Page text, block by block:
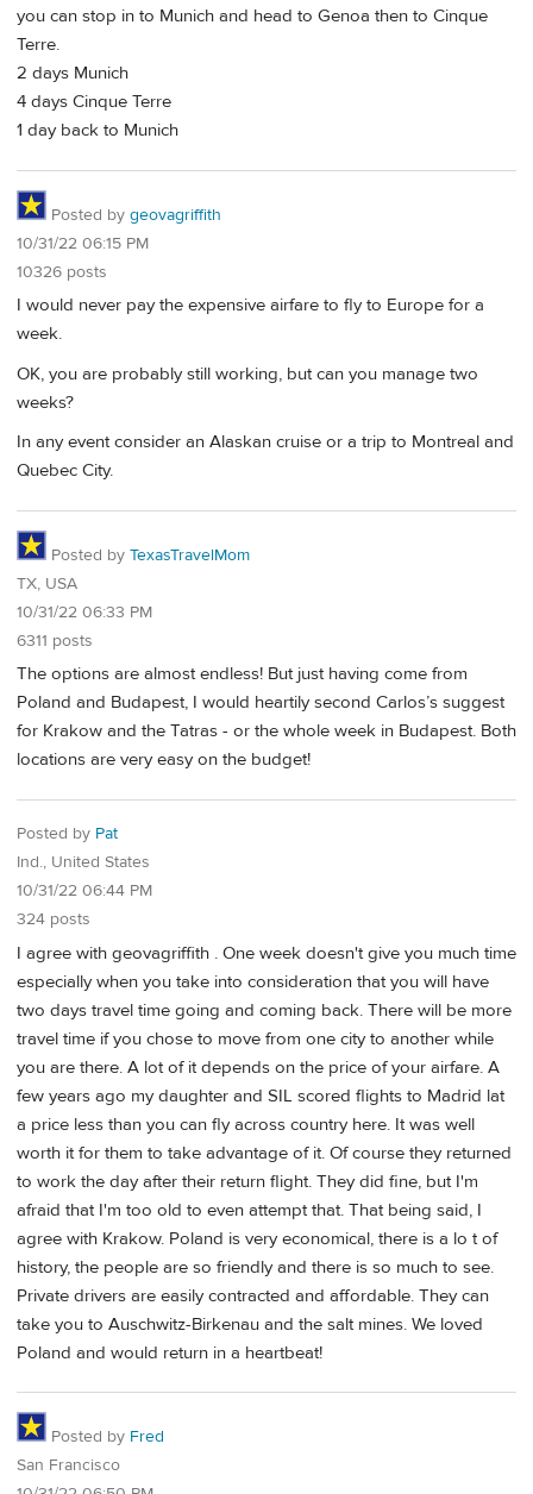
you can stop in to Munich and head to Genoa then to Cinque
Terre.
2 days Munich
4 days Cinque Terre
1 day back to Munich
Posted by geovagriffith
10/31/22 06:15 PM
10326 posts
I would never pay the expensive airfare to fly to Europe for a
week.
OK, you are probably still working, but can you manage two
weeks?
In any event consider an Alaskan cruise or a trip to Montreal and
Quebec City.
Posted by TexasTravelMom
TX, USA
10/31/22 06:33 PM
6311 posts
The options are almost endless! But just having come from
Poland and Budapest, I would heartily second Carlos’s suggest
for Krakow and the Tatras - or the whole week in Budapest. Both
locations are very easy on the budget!
Posted by Pat
Ind., United States
10/31/22 06:44 PM
324 posts
I agree with geovagriffith . One week doesn't give you much time
especially when you take into consideration that you will have
two days travel time going and coming back. There will be more
travel time if you chose to move from one city to another while
you are there. A lot of it depends on the price of your airfare. A
few years ago my daughter and SIL scored flights to Madrid lat
a price less than you can fly across country here. It was well
worth it for them to take advantage of it. Of course they returned
to work the day after their return flight. They did fine, but I'm
afraid that I'm too old to even attempt that. That being said, I
agree with Krakow. Poland is very economical, there is a lo t of
history, the people are so friendly and there is so much to see.
Private drivers are easily contracted and affordable. They can
take you to Auschwitz-Birkenau and the salt mines. We loved
Poland and would return in a heartbeat!
Posted by Fred
San Francisco